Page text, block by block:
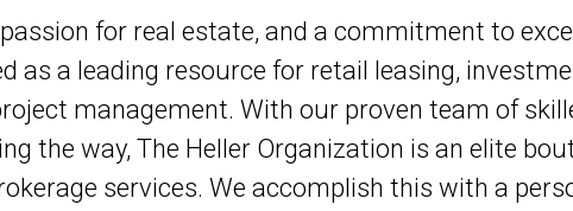
for real estate, and a commitment to
as a leading resource for retail leasing,
management. With our proven team of
the way, The Heller Organization is an elite
services. We accomplish this with a